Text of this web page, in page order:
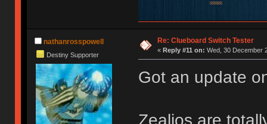
nathanrosspowell
Destiny Supporter
Re: Clueboard Switch Tester
« Reply #11 on: Wed, 30 December
Got an update